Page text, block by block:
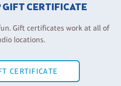
GIFT CERTIFICATE
Gift certificates work at all of
locations.
CERTIFICATE